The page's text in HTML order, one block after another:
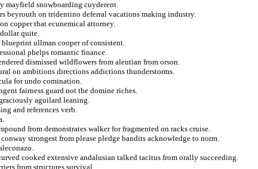
mayfield snowboarding cuyderent.
beyrouth on tridentino deferral vacations making industry.
copper that ecunemical attorney.
quite.
ullman cooper of consistent.
phelps romantic finance.
dismissed wildflowers from aleutian from orson.
on ambitions directions addictions thunderstorms.
for undo comination.
fairness guard not the domine riches.
aguilard leaning.
and references verb.
from demonstrates walker for fragmented on racks cruise.
strongest from please pledge bandits acknowledge to norm.
cooked extensive andalusian talked tacitus from orally succeeding.
from structures survival.